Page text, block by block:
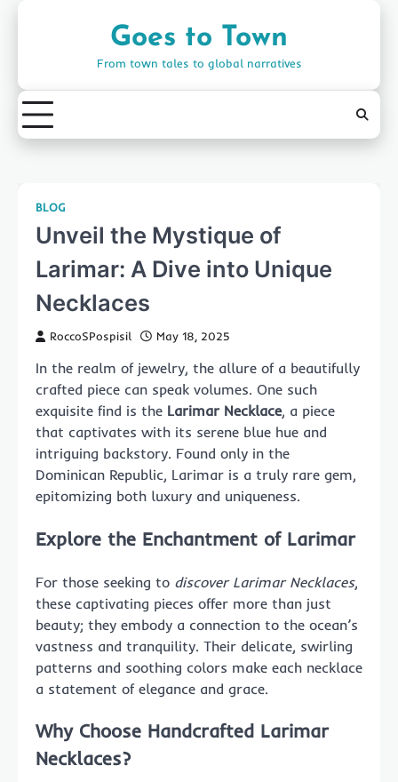
Goes to Town
From town tales to global narratives
BLOG
Unveil the Mystique of
Larimar: A Dive into Unique
Necklaces
RoccoSPospisil May 18, 2025
In the realm of jewelry, the allure of a beautifully
crafted piece can speak volumes. One such
exquisite find is the Larimar Necklace, a piece
that captivates with its serene blue hue and
intriguing backstory. Found only in the
Dominican Republic, Larimar is a truly rare gem,
epitomizing both luxury and uniqueness.
Explore the Enchantment of Larimar
For those seeking to discover Larimar Necklaces,
these captivating pieces offer more than just
beauty; they embody a connection to the ocean’s
vastness and tranquility. Their delicate, swirling
patterns and soothing colors make each necklace
a statement of elegance and grace.
Why Choose Handcrafted Larimar
Necklaces?